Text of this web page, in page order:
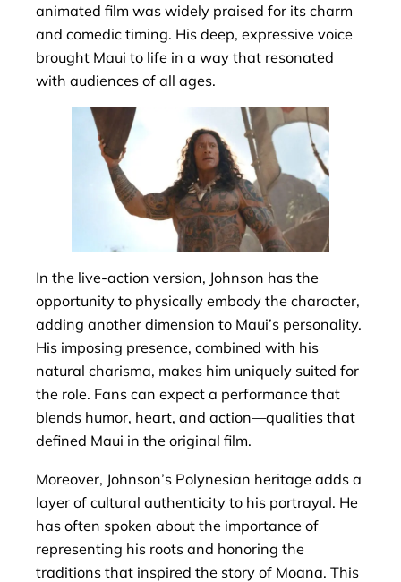
animated film was widely praised for its charm
and comedic timing. His deep, expressive voice
brought Maui to life in a way that resonated
with audiences of all ages.
In the live-action version, Johnson has the
opportunity to physically embody the character,
adding another dimension to Maui’s personality.
His imposing presence, combined with his
natural charisma, makes him uniquely suited for
the role. Fans can expect a performance that
blends humor, heart, and action—qualities that
defined Maui in the original film.
Moreover, Johnson’s Polynesian heritage adds a
layer of cultural authenticity to his portrayal. He
has often spoken about the importance of
representing his roots and honoring the
traditions that inspired the story of Moana. This